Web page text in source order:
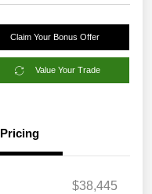
Claim Your Bonus Offer
Value Your Trade
Pricing
$38,445